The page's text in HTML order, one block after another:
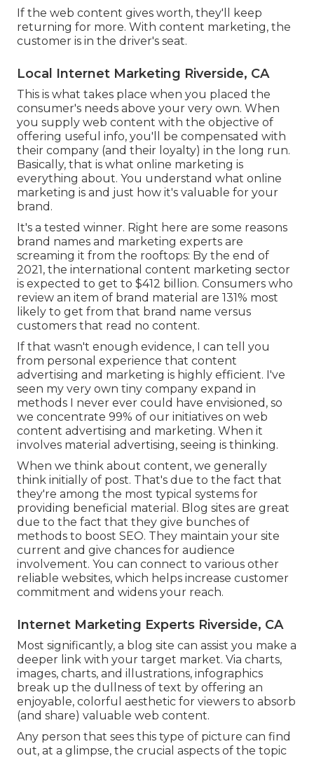
If the web content gives worth, they'll keep
returning for more. With content marketing, the
customer is in the driver's seat.
Local Internet Marketing Riverside, CA
This is what takes place when you placed the
consumer's needs above your very own. When
you supply web content with the objective of
offering useful info, you'll be compensated with
their company (and their loyalty) in the long run.
Basically, that is what online marketing is
everything about. You understand what online
marketing is and just how it's valuable for your
brand.
It's a tested winner. Right here are some reasons
brand names and marketing experts are
screaming it from the rooftops: By the end of
2021, the international content marketing sector
is expected to get to $412 billion. Consumers who
review an item of brand material are 131% most
likely to get from that brand name versus
customers that read no content.
If that wasn't enough evidence, I can tell you
from personal experience that content
advertising and marketing is highly efficient. I've
seen my very own tiny company expand in
methods I never ever could have envisioned, so
we concentrate 99% of our initiatives on web
content advertising and marketing. When it
involves material advertising, seeing is thinking.
When we think about content, we generally
think initially of post. That's due to the fact that
they're among the most typical systems for
providing beneficial material. Blog sites are great
due to the fact that they give bunches of
methods to boost SEO. They maintain your site
current and give chances for audience
involvement. You can connect to various other
reliable websites, which helps increase customer
commitment and widens your reach.
Internet Marketing Experts Riverside, CA
Most significantly, a blog site can assist you make a
deeper link with your target market. Via charts,
images, charts, and illustrations, infographics
break up the dullness of text by offering an
enjoyable, colorful aesthetic for viewers to absorb
(and share) valuable web content.
Any person that sees this type of picture can find
out, at a glimpse, the crucial aspects of the topic